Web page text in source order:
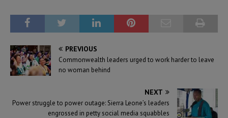
PREVIOUS
Commonwealth leaders urged to work harder to leave
no woman behind
NEXT
Power struggle to power outage: Sierra Leone’s leaders
engrossed in petty social media squabbles